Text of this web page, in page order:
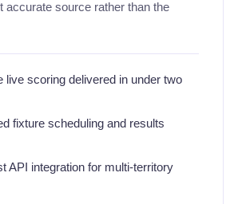
accurate source rather than the
live scoring delivered in under two
fixture scheduling and results
API integration for multi-territory